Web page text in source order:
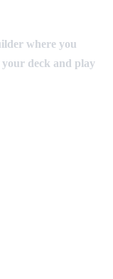
where you
deck and play